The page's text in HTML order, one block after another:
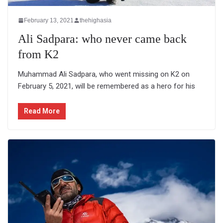
February 13, 2021 thehighasia
Ali Sadpara: who never came back
from K2
Muhammad Ali Sadpara, who went missing on K2 on
February 5, 2021, will be remembered as a hero for his
Read More